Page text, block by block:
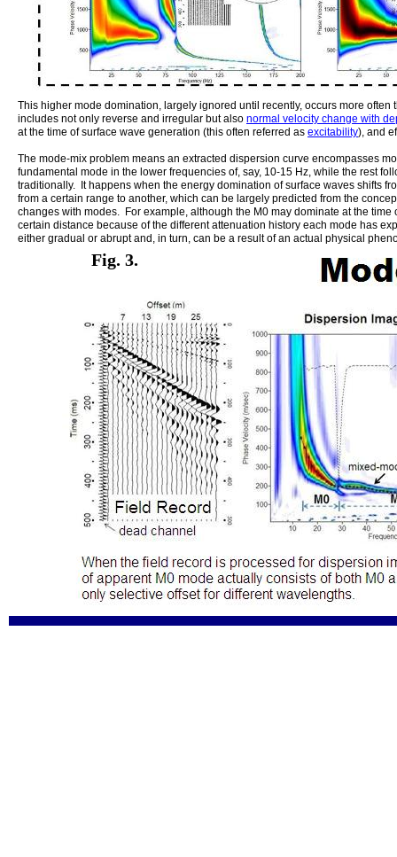
This higher mode domination, largely ignored until recently, occurs more
includes not only reverse and irregular but also normal velocity change with
at the time of surface wave generation (this often referred as excitability), and
The mode-mix problem means an extracted dispersion curve encompasses
fundamental mode in the lower frequencies of, say, 10-15 Hz, while the rest
traditionally. It happens when the energy domination of surface waves shifts
from a certain range to another, which can be largely predicted from the
changes with modes. For example, although the M0 may dominate at the
certain distance because of the different attenuation history each mode has
either gradual or abrupt and, in turn, can be a result of an actual physical
Fig. 3.